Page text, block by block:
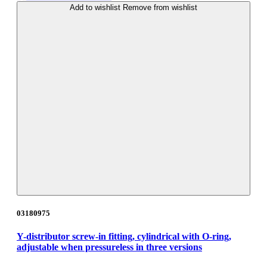
Add to wishlist Remove from wishlist
03180975
Y-distributor screw-in fitting, cylindrical with O-ring,
adjustable when pressureless in three versions